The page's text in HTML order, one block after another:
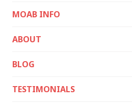
MOAB INFO
ABOUT
BLOG
TESTIMONIALS